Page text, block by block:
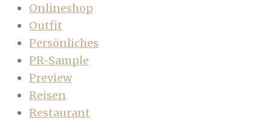
Onlineshop
Outfit
Persönliches
PR-Sample
Preview
Reisen
Restaurant